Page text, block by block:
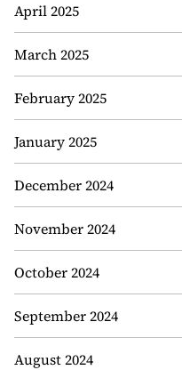
April 2025
March 2025
February 2025
January 2025
December 2024
November 2024
October 2024
September 2024
August 2024